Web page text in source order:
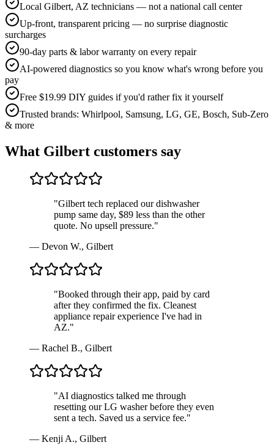
Local Gilbert, AZ technicians — not a national call center
Up-front, transparent pricing — no surprise diagnostic
surcharges
90-day parts & labor warranty on every repair
AI-powered diagnostics so you know what's wrong before you
pay
Free $19.99 DIY guides if you'd rather fix it yourself
Trusted brands: Whirlpool, Samsung, LG, GE, Bosch, Sub-Zero
& more
What Gilbert customers say
"Gilbert tech replaced our dishwasher
pump same day, $89 less than the other
quote. No upsell pressure."
— Devon W., Gilbert
"Booked through their app, paid by card
after they confirmed the fix. Cleanest
appliance repair experience I've had in
AZ."
— Rachel B., Gilbert
"AI diagnostics talked me through
resetting our LG washer before they even
sent a tech. Saved us a service fee."
— Kenji A., Gilbert